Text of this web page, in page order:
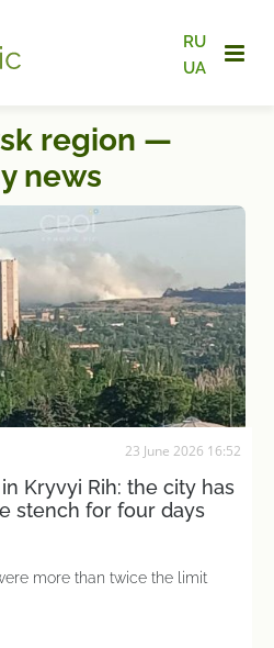
RU
UA
region —
news
23 June 2026 16:52
Kryvyi Rih: the city has
stench for four days
more than twice the limit